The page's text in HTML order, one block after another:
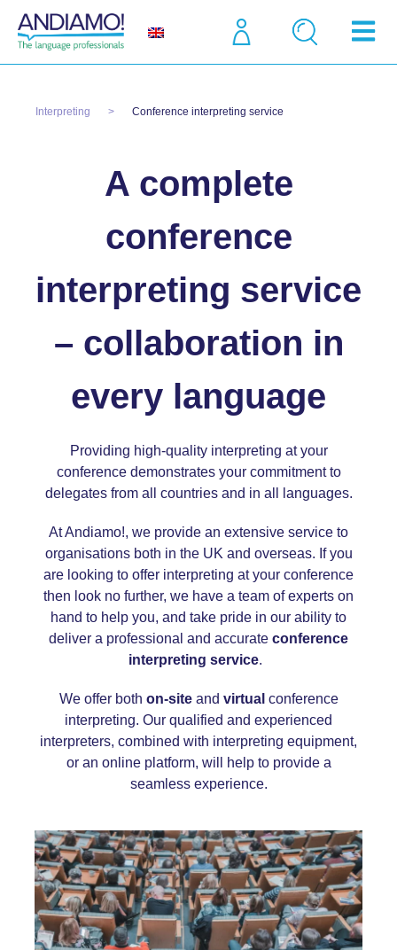
Interpreting Conference interpreting service
A complete
conference
interpreting service
– collaboration in
every language
Providing high-quality interpreting at your
conference demonstrates your commitment to
delegates from all countries and in all languages.
At Andiamo!, we provide an extensive service to
organisations both in the UK and overseas. If you
are looking to offer interpreting at your conference
then look no further, we have a team of experts on
hand to help you, and take pride in our ability to
deliver a professional and accurate conference
interpreting service.
We offer both on-siteand virtual conference
interpreting. Our qualified and experienced
interpreters, combined with interpreting equipment,
or an online platform, will help to provide a
seamless experience.